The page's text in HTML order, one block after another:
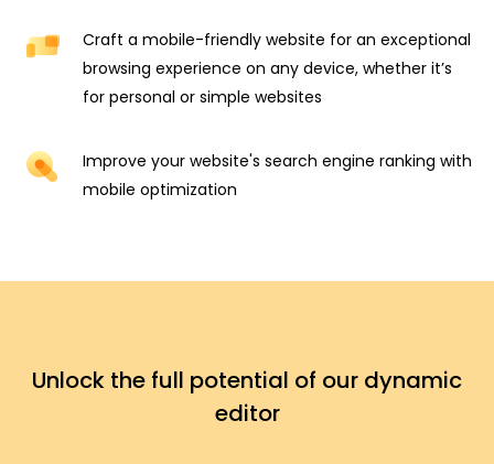
Craft a mobile-friendly website for an exceptional
browsing experience on any device, whether it’s
for personal or simple websites
Improve your website's search engine ranking with
mobile optimization
Unlock the full potential of our dynamic
editor